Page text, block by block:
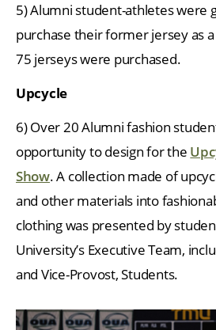
5) Alumni student-athletes were
purchase their former jersey as
75 jerseys were purchased.
Upcycle
6) Over 20 Alumni fashion
opportunity to design for the
Show. A collection made of
and other materials into
clothing was presented by
University’s Executive Team,
and Vice-Provost, Students.